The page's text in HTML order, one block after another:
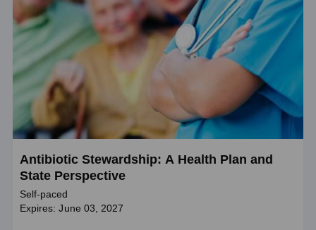
Antibiotic Stewardship: A Health Plan and
State Perspective
Self-paced
Expires: June 03, 2027